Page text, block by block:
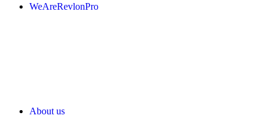
WeAreRevlonPro
About us